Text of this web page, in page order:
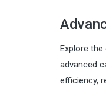
Explore
advanced
efficiency,